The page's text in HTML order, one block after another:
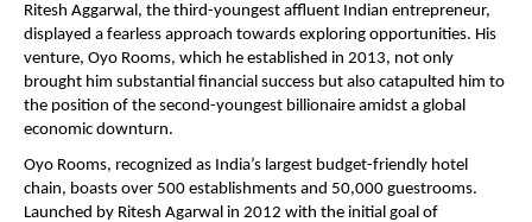
Ritesh Aggarwal, the third-youngest affluent Indian entrepreneur,
displayed a fearless approach towards exploring opportunities. His
venture, Oyo Rooms, which he established in 2013, not only
brought him substantial financial success but also catapulted him to
the position of the second-youngest billionaire amidst a global
economic downturn.
Oyo Rooms, recognized as India’s largest budget-friendly hotel
chain, boasts over 500 establishments and 50,000 guestrooms.
Launched by Ritesh Agarwal in 2012 with the initial goal of